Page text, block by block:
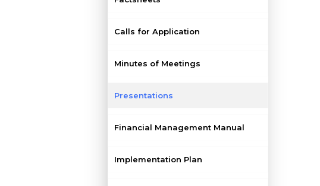
Calls for Application
Minutes of Meetings
Presentations
Financial Management Manual
Implementation Plan